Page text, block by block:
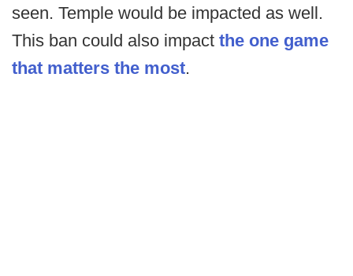
seen. Temple would be impacted as well.
This ban could also impact the one game
that matters the most.